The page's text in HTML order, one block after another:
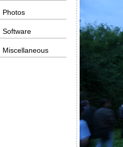
Photos
Software
Miscellaneous